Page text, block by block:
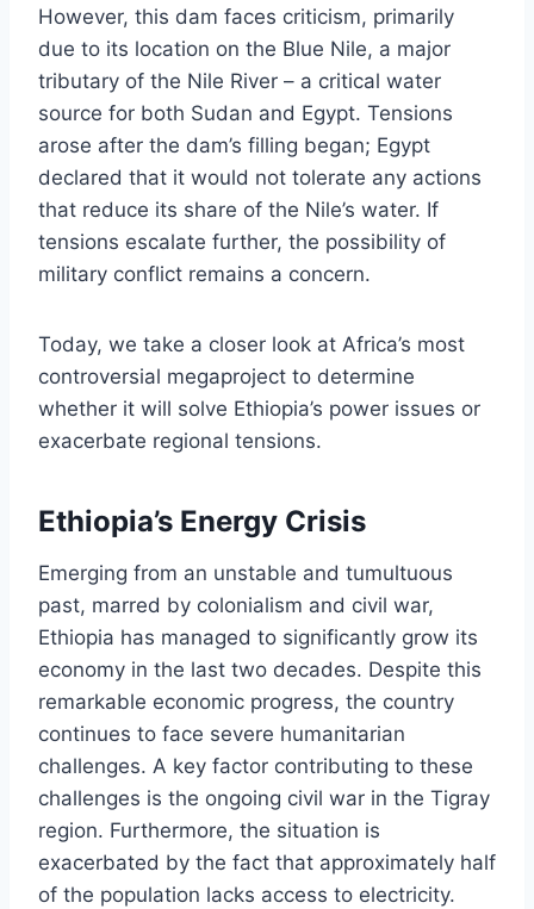
However, this dam faces criticism, primarily
due to its location on the Blue Nile, a major
tributary of the Nile River – a critical water
source for both Sudan and Egypt. Tensions
arose after the dam’s filling began; Egypt
declared that it would not tolerate any actions
that reduce its share of the Nile’s water. If
tensions escalate further, the possibility of
military conflict remains a concern.
Today, we take a closer look at Africa’s most
controversial megaproject to determine
whether it will solve Ethiopia’s power issues or
exacerbate regional tensions.
Ethiopia’s Energy Crisis
Emerging from an unstable and tumultuous
past, marred by colonialism and civil war,
Ethiopia has managed to significantly grow its
economy in the last two decades. Despite this
remarkable economic progress, the country
continues to face severe humanitarian
challenges. A key factor contributing to these
challenges is the ongoing civil war in the Tigray
region. Furthermore, the situation is
exacerbated by the fact that approximately half
of the population lacks access to electricity.